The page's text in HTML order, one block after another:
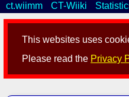
This websites uses
Please read the Privacy
ct.wiimm CT-Wiiki